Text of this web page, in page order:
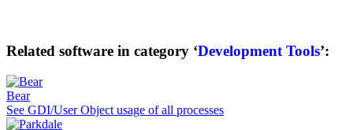
Related software in category ‘Development Tools’:
Bear
See GDI/User Object usage of all processes